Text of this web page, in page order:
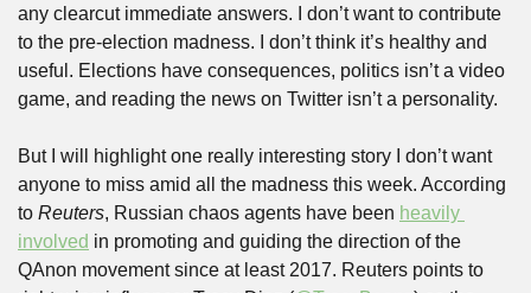
any clearcut immediate answers. I don’t want to contribute
to the pre-election madness. I don’t think it’s healthy and
useful. Elections have consequences, politics isn’t a video
game, and reading the news on Twitter isn’t a personality.
But I will highlight one really interesting story I don’t want
anyone to miss amid all the madness this week. According
to Reuters, Russian chaos agents have been heavily
involved in promoting and guiding the direction of the
QAnon movement since at least 2017. Reuters points to